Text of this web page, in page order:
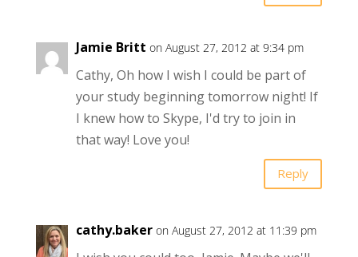
Jamie Britt on August 27, 2012 at 9:34 pm
Cathy, Oh how I wish I could be part of
your study beginning tomorrow night! If
I knew how to Skype, I'd try to join in
that way! Love you!
Reply
cathy.baker on August 27, 2012 at 11:39 pm